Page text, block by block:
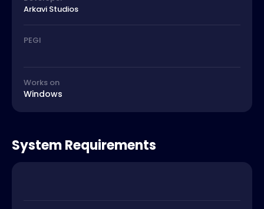
Arkavi Studios
PEGI
Works on
Windows
System Requirements